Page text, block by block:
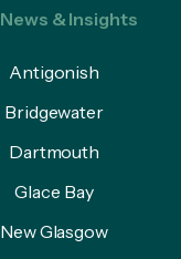
News & Insights
Antigonish
Bridgewater
Dartmouth
Glace Bay
New Glasgow